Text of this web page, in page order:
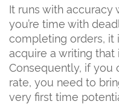
It runs with accuracy
you’re time with
completing orders, it
acquire a writing
Consequently, if you
rate, you need to
very first time